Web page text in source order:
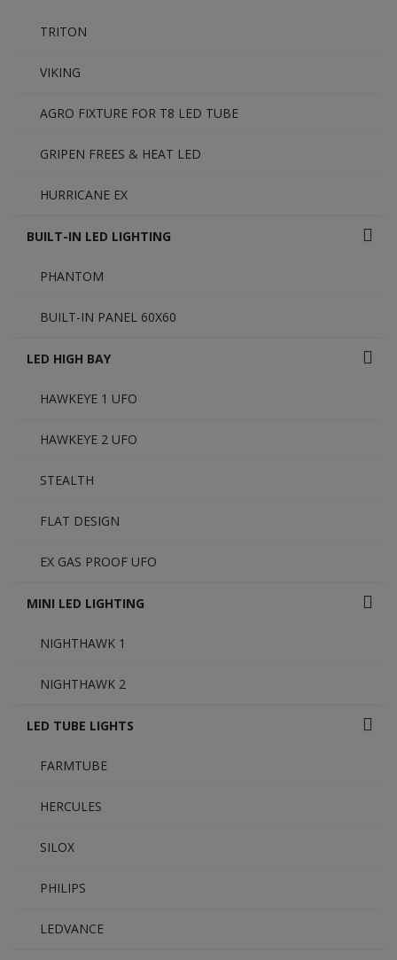
TRITON
VIKING
AGRO FIXTURE FOR T8 LED TUBE
GRIPEN FREES & HEAT LED
HURRICANE EX
BUILT-IN LED LIGHTING
PHANTOM
BUILT-IN PANEL 60X60
LED HIGH BAY
HAWKEYE 1 UFO
HAWKEYE 2 UFO
STEALTH
FLAT DESIGN
EX GAS PROOF UFO
MINI LED LIGHTING
NIGHTHAWK 1
NIGHTHAWK 2
LED TUBE LIGHTS
FARMTUBE
HERCULES
SILOX
PHILIPS
LEDVANCE